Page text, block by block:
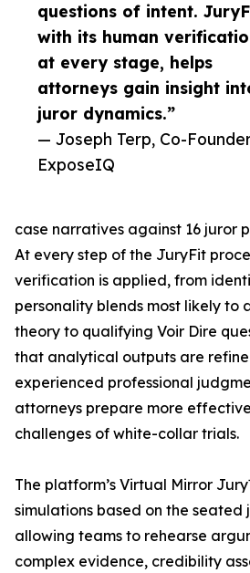
questions of intent.
with its human
at every stage, helps
attorneys gain insight
juror dynamics.”
— Joseph Terp, Co-
ExposeIQ
case narratives against 16 juror
At every step of the JuryFit
verification is applied, from
personality blends most likely to
theory to qualifying Voir Dire
that analytical outputs are
experienced professional
attorneys prepare more
challenges of white-collar trials.
The platform’s Virtual Mirror
simulations based on the seated
allowing teams to rehearse
complex evidence, credibility